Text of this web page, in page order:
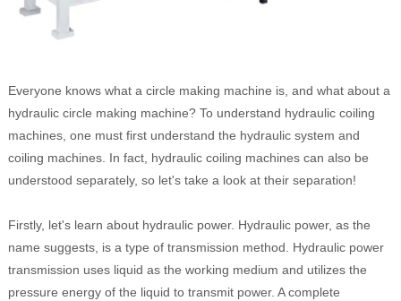
Everyone knows what a circle making machine is, and what about a
hydraulic circle making machine? To understand hydraulic coiling
machines, one must first understand the hydraulic system and
coiling machines. In fact, hydraulic coiling machines can also be
understood separately, so let's take a look at their separation!
Firstly, let's learn about hydraulic power. Hydraulic power, as the
name suggests, is a type of transmission method. Hydraulic power
transmission uses liquid as the working medium and utilizes the
pressure energy of the liquid to transmit power. A complete